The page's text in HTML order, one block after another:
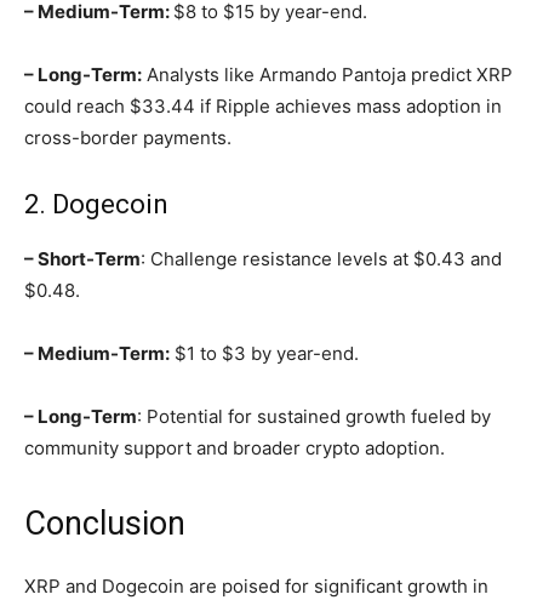
– Medium-Term: $8 to $15 by year-end.
– Long-Term: Analysts like Armando Pantoja predict XRP
could reach $33.44 if Ripple achieves mass adoption in
cross-border payments.
2. Dogecoin
– Short-Term: Challenge resistance levels at $0.43 and
$0.48.
– Medium-Term: $1 to $3 by year-end.
– Long-Term: Potential for sustained growth fueled by
community support and broader crypto adoption.
Conclusion
XRP and Dogecoin are poised for significant growth in